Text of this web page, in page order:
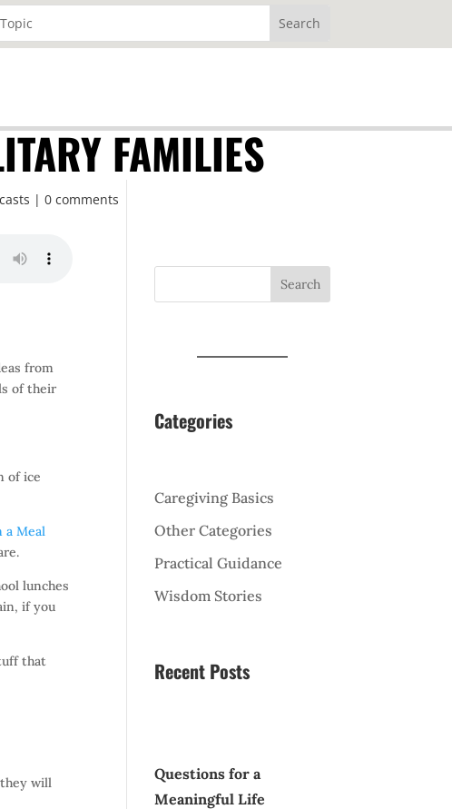
FAMILIES
0 comments
from
of their
of ice
a Meal
lunches
if you
that
will
Search
Categories
Caregiving Basics
Other Categories
Practical Guidance
Wisdom Stories
Recent Posts
Questions for a
Meaningful Life